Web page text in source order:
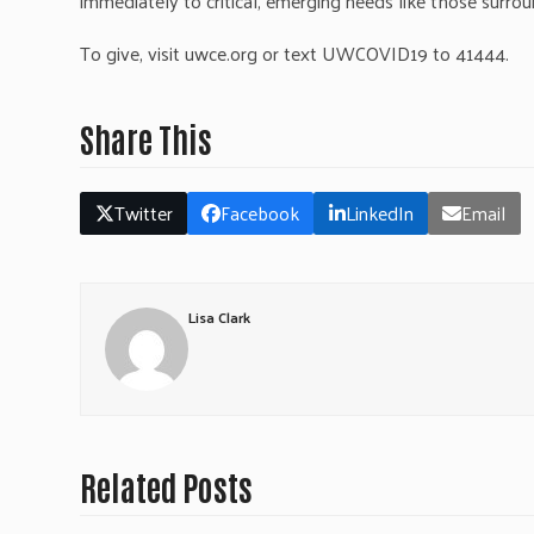
To give, visit uwce.org or text UWCOVID19 to 41444.
Share This
Twitter Facebook LinkedIn Email
Lisa Clark
Related Posts